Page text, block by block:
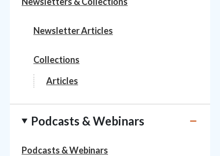
Newsletter Articles
Collections
Articles
Podcasts & Webinars
Podcasts & Webinars